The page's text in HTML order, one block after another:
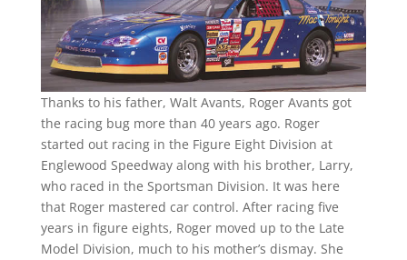
Thanks to his father, Walt Avants, Roger Avants got
the racing bug more than 40 years ago. Roger
started out racing in the Figure Eight Division at
Englewood Speedway along with his brother, Larry,
who raced in the Sportsman Division. It was here
that Roger mastered car control. After racing five
years in figure eights, Roger moved up to the Late
Model Division, much to his mother’s dismay. She